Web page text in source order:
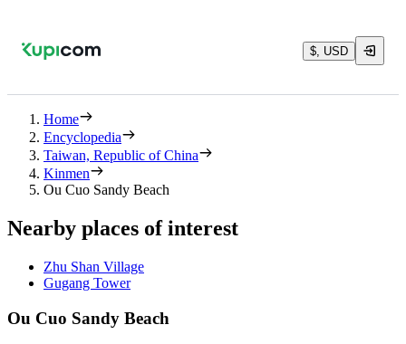
$, USD
Home
Encyclopedia
Taiwan, Republic of China
Kinmen
Ou Cuo Sandy Beach
Nearby places of interest
Zhu Shan Village
Gugang Tower
Ou Cuo Sandy Beach